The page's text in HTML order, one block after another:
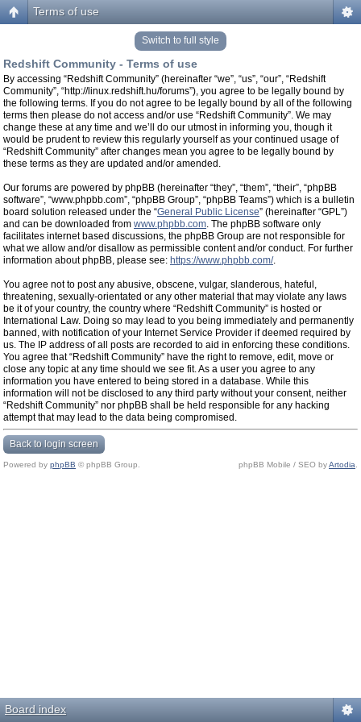
Terms of use
Switch to full style
Redshift Community - Terms of use
By accessing “Redshift Community” (hereinafter “we”, “us”, “our”, “Redshift
Community”, “http://linux.redshift.hu/forums”), you agree to be legally bound by
the following terms. If you do not agree to be legally bound by all of the following
terms then please do not access and/or use “Redshift Community”. We may
change these at any time and we’ll do our utmost in informing you, though it
would be prudent to review this regularly yourself as your continued usage of
“Redshift Community” after changes mean you agree to be legally bound by
these terms as they are updated and/or amended.
Our forums are powered by phpBB (hereinafter “they”, “them”, “their”, “phpBB
software”, “www.phpbb.com”, “phpBB Group”, “phpBB Teams”) which is a bulletin
board solution released under the “General Public License” (hereinafter “GPL”)
and can be downloaded from www.phpbb.com. The phpBB software only
facilitates internet based discussions, the phpBB Group are not responsible for
what we allow and/or disallow as permissible content and/or conduct. For further
information about phpBB, please see: https://www.phpbb.com/.
You agree not to post any abusive, obscene, vulgar, slanderous, hateful,
threatening, sexually-orientated or any other material that may violate any laws
be it of your country, the country where “Redshift Community” is hosted or
International Law. Doing so may lead to you being immediately and permanently
banned, with notification of your Internet Service Provider if deemed required by
us. The IP address of all posts are recorded to aid in enforcing these conditions.
You agree that “Redshift Community” have the right to remove, edit, move or
close any topic at any time should we see fit. As a user you agree to any
information you have entered to being stored in a database. While this
information will not be disclosed to any third party without your consent, neither
“Redshift Community” nor phpBB shall be held responsible for any hacking
attempt that may lead to the data being compromised.
Back to login screen
Powered by phpBB © phpBB Group. phpBB Mobile / SEO byArtodia
Board index